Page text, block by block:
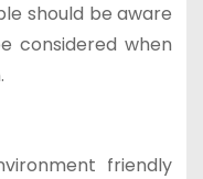
should be aware
considered when
friendly